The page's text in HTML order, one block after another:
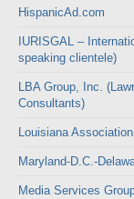
HispanicAd.com
IURISGAL –
speaking clientele)
LBA Group, Inc.
Consultants)
Louisiana
Maryland-D.C.-
Media Services